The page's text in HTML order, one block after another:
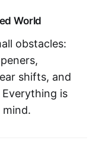
World
obstacles:
shifts, and
is